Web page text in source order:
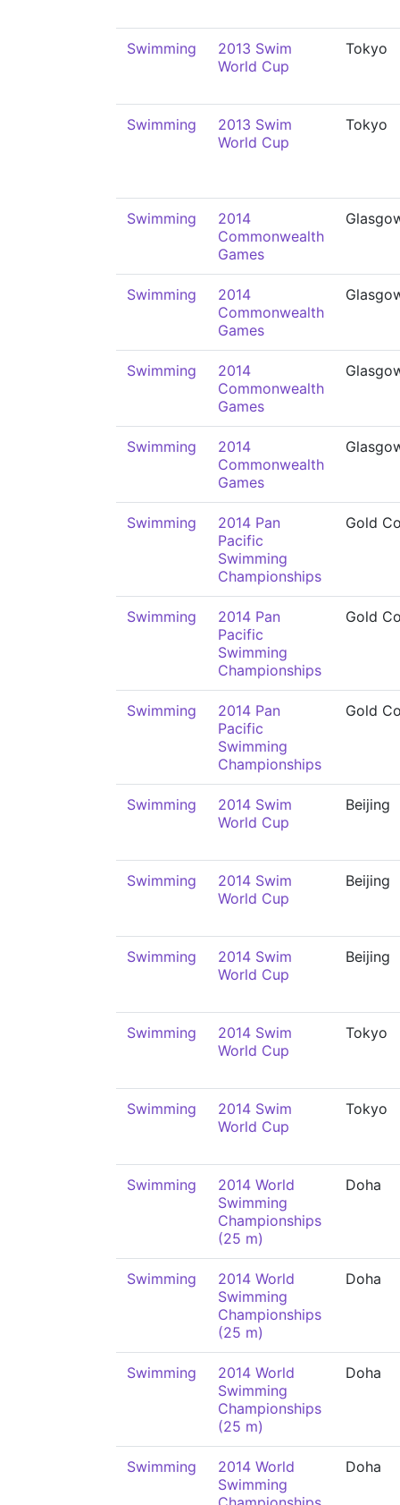
Swimming
2013 Swim
World Cup
Tokyo
Swimming
2013 Swim
World Cup
Tokyo
Swimming
2014
Commonwealth
Games
Swimming
2014
Commonwealth
Games
Swimming
2014
Commonwealth
Games
Swimming
2014
Commonwealth
Games
Swimming
2014 Pan
Pacific
Swimming
Championships
Gold
Swimming
2014 Pan
Pacific
Swimming
Championships
Gold
Swimming
2014 Pan
Pacific
Swimming
Championships
Gold
Swimming
2014 Swim
World Cup
Beijing
Swimming
2014 Swim
World Cup
Beijing
Swimming
2014 Swim
World Cup
Beijing
Swimming
2014 Swim
World Cup
Tokyo
Swimming
2014 Swim
World Cup
Tokyo
Swimming
2014 World
Swimming
Championships
(25 m)
Doha
Swimming
2014 World
Swimming
Championships
(25 m)
Doha
Swimming
2014 World
Swimming
Championships
(25 m)
Doha
Swimming
2014 World
Swimming
Doha